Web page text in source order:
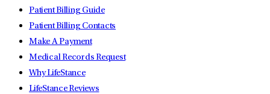
Patient Billing Guide
Patient Billing Contacts
Make A Payment
Medical Records Request
Why LifeStance
LifeStance Reviews